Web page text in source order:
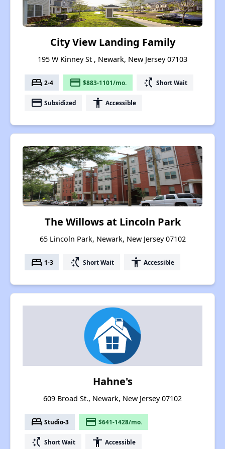
City View Landing Family
195 W Kinney St , Newark, New Jersey 07103
bed 2-4 payment $883-1101/mo. switch_access_shortcut Short Wait
payment Subsidized accessibility Accessible
The Willows at Lincoln Park
65 Lincoln Park, Newark, New Jersey 07102
bed 1-3 switch_access_shortcut Short Wait accessibility Accessible
Hahne's
609 Broad St., Newark, New Jersey 07102
bed Studio-3 payment $641-1428/mo.
switch_access_shortcut Short Wait accessibility Accessible